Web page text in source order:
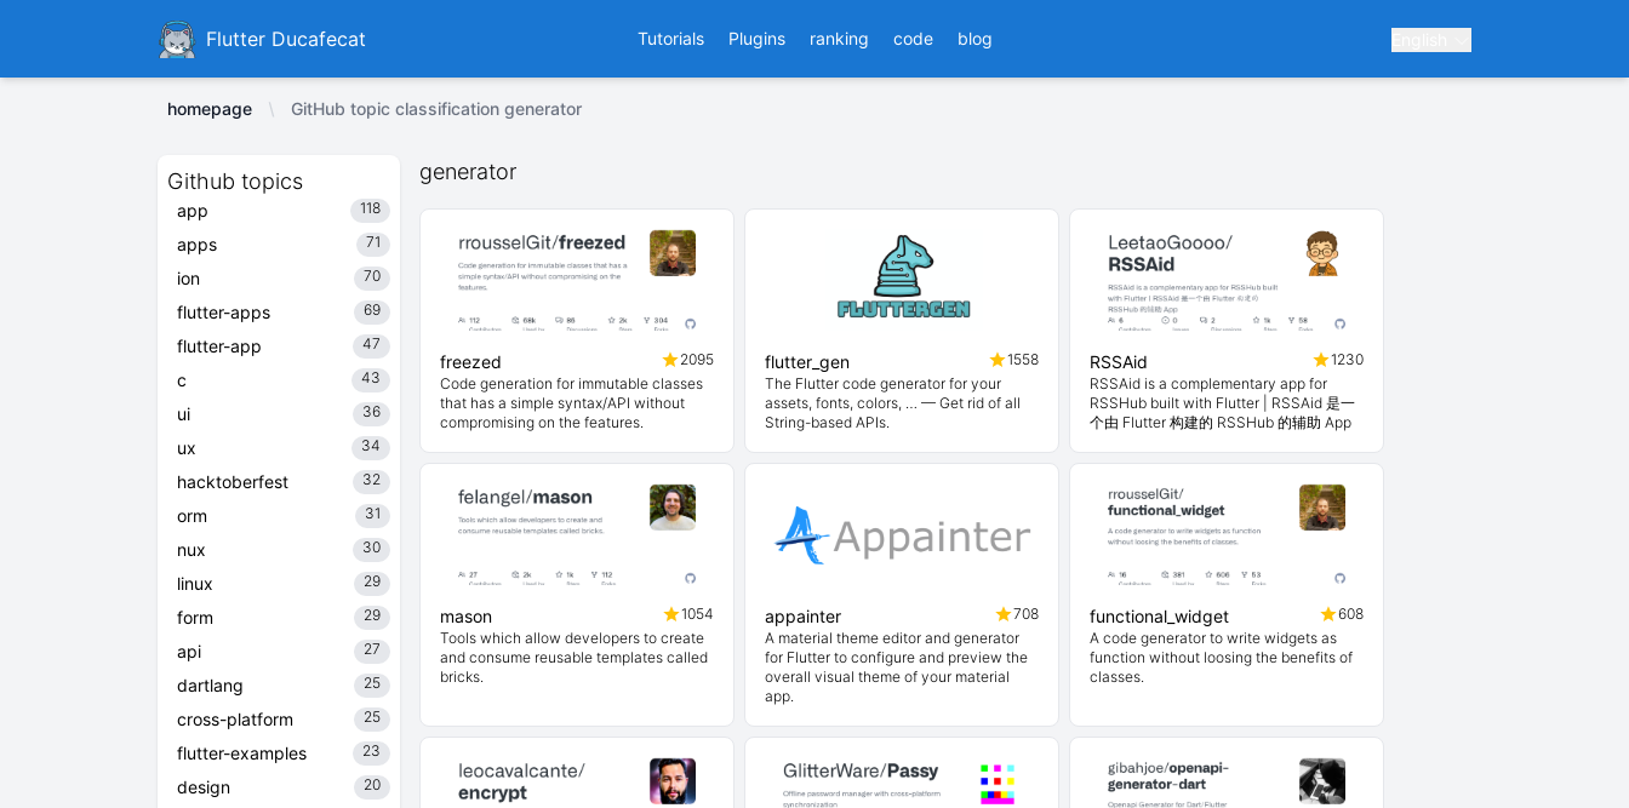
DucafecatFlutter Ducafecat Tutorials Plugins ranking code blog
homepage GitHub topic classification generator
Github topics
app 118
apps 71
ion 70
flutter-apps 69
flutter-app 47
c 43
ui 36
ux 34
hacktoberfest 32
orm 31
nux 30
linux 29
form 29
api 27
dartlang 25
cross-platform 25
flutter-examples 23
design 20
generator
freezed
2095
Code generation for immutable classes
that has a simple syntax/API without
compromising on the features.
flutter_gen
1558
The Flutter code generator for your
assets, fonts, colors, … — Get rid of all
String-based APIs.
RSSAid
1230
RSSAid is a complementary app for
RSSHub built with Flutter | RSSAid 是一
个由 Flutter 构建的 RSSHub 的辅助 App
mason
1054
Tools which allow developers to create
and consume reusable templates called
bricks.
appainter
708
A material theme editor and generator
for Flutter to configure and preview the
overall visual theme of your material
app.
functional_widget
608
A code generator to write widgets as
function without loosing the benefits of
classes.